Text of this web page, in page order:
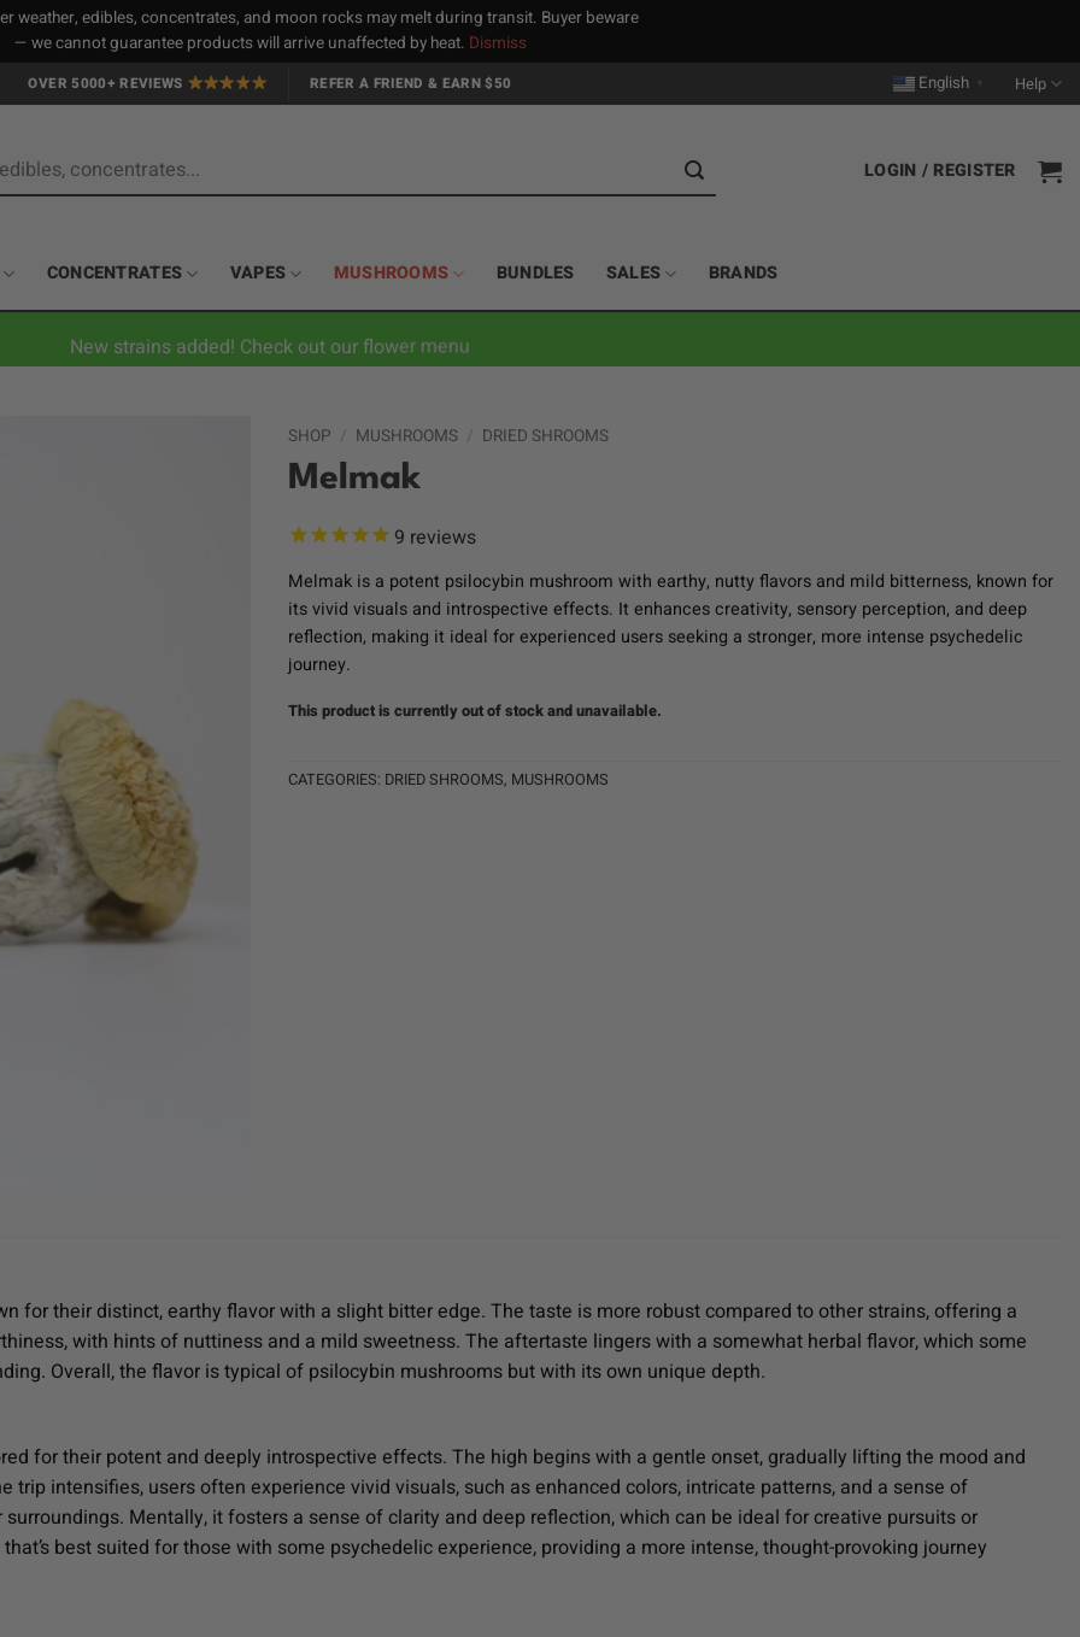
weather, edibles, concentrates, and moon rocks may melt during transit. Buyer beware
— we cannot guarantee products will arrive unaffected by heat. Dismiss
OVER 5000+ REVIEWS REFER A FRIEND & EARN $50 English Help
LOGIN / REGISTER
CONCENTRATES VAPES MUSHROOMS BUNDLES SALES BRANDS
New strains added! Check out our flower menu
SHOP / MUSHROOMS / DRIED SHROOMS
Melmak
9 reviews
Melmak is a potent psilocybin mushroom with earthy, nutty flavors and mild bitterness, known for
its vivid visuals and introspective effects. It enhances creativity, sensory perception, and deep
reflection, making it ideal for experienced users seeking a stronger, more intense psychedelic
journey.
This product is currently out of stock and unavailable.
CATEGORIES: DRIED SHROOMS, MUSHROOMS
for their distinct, earthy flavor with a slight bitter edge. The taste is more robust compared to other strains, offering a
with hints of nuttiness and a mild sweetness. The aftertaste lingers with a somewhat herbal flavor, which some
Overall, the flavor is typical of psilocybin mushrooms but with its own unique depth.
for their potent and deeply introspective effects. The high begins with a gentle onset, gradually lifting the mood and
trip intensifies, users often experience vivid visuals, such as enhanced colors, intricate patterns, and a sense of
Mentally, it fosters a sense of clarity and deep reflection, which can be ideal for creative pursuits or
best suited for those with some psychedelic experience, providing a more intense, thought-provoking journey